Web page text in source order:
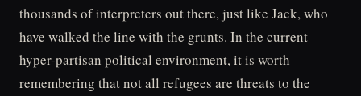
thousands of interpreters out there, just like Jack, who
have walked the line with the grunts. In the current
hyper-partisan political environment, it is worth
remembering that not all refugees are threats to the